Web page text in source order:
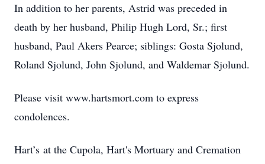
In addition to her parents, Astrid was preceded in
death by her husband, Philip Hugh Lord, Sr.; first
husband, Paul Akers Pearce; siblings: Gosta Sjolund,
Roland Sjolund, John Sjolund, and Waldemar Sjolund.
Please visit www.hartsmort.com to express
condolences.
Hart’s at the Cupola, Hart's Mortuary and Cremation